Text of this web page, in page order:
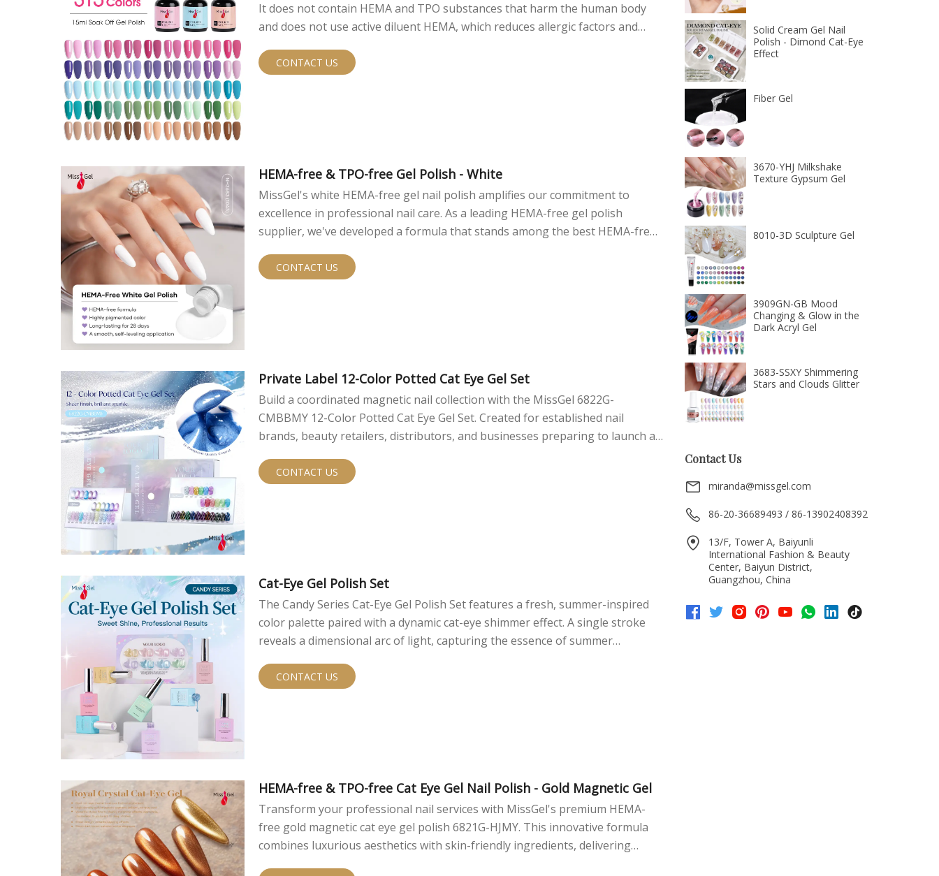
It does not contain HEMA and TPO substances that harm the human body
and does not use active diluent HEMA, which reduces allergic factors and
CONTACT US
HEMA-free & TPO-free Gel Polish - White
MissGel's white HEMA-free gel nail polish amplifies our commitment to
excellence in professional nail care. As a leading HEMA-free gel polish
supplier, we've developed a formula that stands among the best HEMA-free
CONTACT US
Private Label 12-Color Potted Cat Eye Gel Set
Build a coordinated magnetic nail collection with the MissGel 6822G-
CMBBMY 12-Color Potted Cat Eye Gel Set. Created for established nail
brands, beauty retailers, distributors, and businesses preparing to launch a
particles, convenient pots, and a presentation-ready color display. Each box
cat eye effects depending on the selected shade, base color, and magnet
technique.
CONTACT US
Cat-Eye Gel Polish Set
The Candy Series Cat-Eye Gel Polish Set features a fresh, summer-inspired
color palette paired with a dynamic cat-eye shimmer effect. A single stroke
reveals a dimensional arc of light, capturing the essence of summer
wholesale partnerships are available.
CONTACT US
HEMA-free & TPO-free Cat Eye Gel Nail Polish - Gold Magnetic Gel
Transform your professional nail services with MissGel's premium HEMA-
free gold magnetic cat eye gel polish 6821G-HJMY. This innovative formula
combines luxurious aesthetics with skin-friendly ingredients, delivering
Solid Cream Gel Nail
Polish - Dimond Cat-Eye
Effect
Fiber Gel
3670-YHJ Milkshake
Texture Gypsum Gel
8010-3D Sculpture Gel
3909GN-GB Mood
Changing & Glow in the
Dark Acryl Gel
3683-SSXY Shimmering
Stars and Clouds Glitter
Contact Us
miranda@missgel.com
86-20-36689493 / 86-13902408392
13/F, Tower A, Baiyunli
International Fashion & Beauty
Center, Baiyun District,
Guangzhou, China